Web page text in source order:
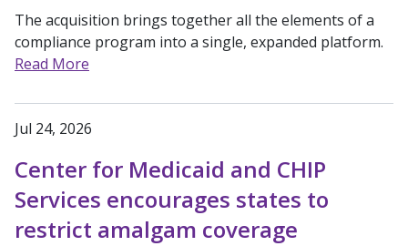
The acquisition brings together all the elements of a
compliance program into a single, expanded platform.
Read More
Jul 24, 2026
Center for Medicaid and CHIP
Services encourages states to
restrict amalgam coverage